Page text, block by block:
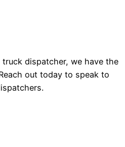
dispatcher, we have the
out today to speak to